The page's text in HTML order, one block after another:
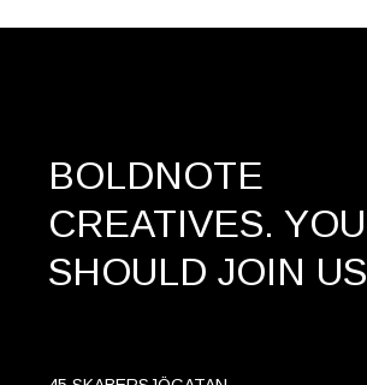
BOLDNOTE
CREATIVES. YOU
SHOULD JOIN US